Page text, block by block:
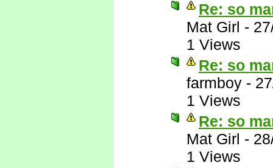
Re: so
Mat Girl -
1 Views
Re: so
farmboy -
1 Views
Re: so
Mat Girl -
1 Views